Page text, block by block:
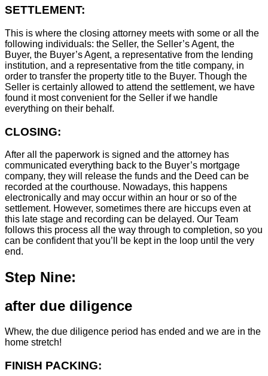
SETTLEMENT:
This is where the closing attorney meets with some or all the
following individuals: the Seller, the Seller’s Agent, the
Buyer, the Buyer’s Agent, a representative from the lending
institution, and a representative from the title company, in
order to transfer the property title to the Buyer. Though the
Seller is certainly allowed to attend the settlement, we have
found it most convenient for the Seller if we handle
everything on their behalf.
CLOSING:
After all the paperwork is signed and the attorney has
communicated everything back to the Buyer’s mortgage
company, they will release the funds and the Deed can be
recorded at the courthouse. Nowadays, this happens
electronically and may occur within an hour or so of the
settlement. However, sometimes there are hiccups even at
this late stage and recording can be delayed. Our Team
follows this process all the way through to completion, so you
can be confident that you’ll be kept in the loop until the very
end.
Step Nine:
after due diligence
Whew, the due diligence period has ended and we are in the
home stretch!
FINISH PACKING: